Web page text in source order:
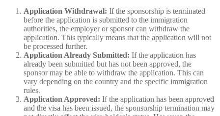
Application Withdrawal: If the sponsorship is terminated
before the application is submitted to the immigration
authorities, the employer or sponsor can withdraw the
application. This typically means that the application will not
be processed further.
Application Already Submitted: If the application has
already been submitted but has not been approved, the
sponsor may be able to withdraw the application. This can
vary depending on the country and the specific immigration
rules.
Application Approved: If the application has been approved
and the visa has been issued, the sponsorship termination may